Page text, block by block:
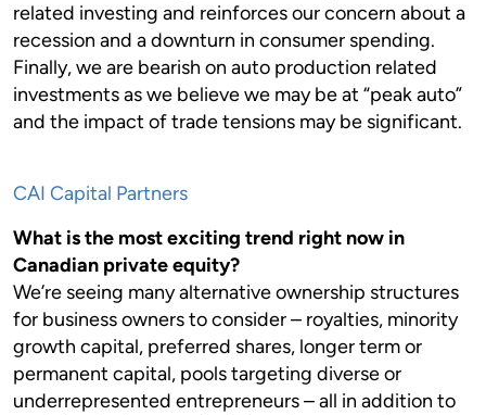
related investing and reinforces our concern about a
recession and a downturn in consumer spending.
Finally, we are bearish on auto production related
investments as we believe we may be at “peak auto”
and the impact of trade tensions may be significant.
CAI Capital Partners
What is the most exciting trend right now in
Canadian private equity?
We’re seeing many alternative ownership structures
for business owners to consider – royalties, minority
growth capital, preferred shares, longer term or
permanent capital, pools targeting diverse or
underrepresented entrepreneurs – all in addition to